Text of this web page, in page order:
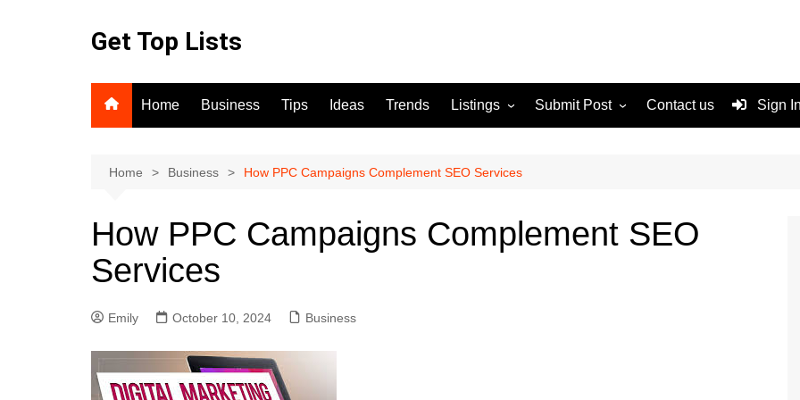
Get Top Lists
Home Business Tips Ideas Trends Listings
For Sale
Submit Post Contact us Sign
Home Business How PPC Campaigns Complement SEO Services
How PPC Campaigns Complement SEO
Services
Emily October 10, 2024 Business